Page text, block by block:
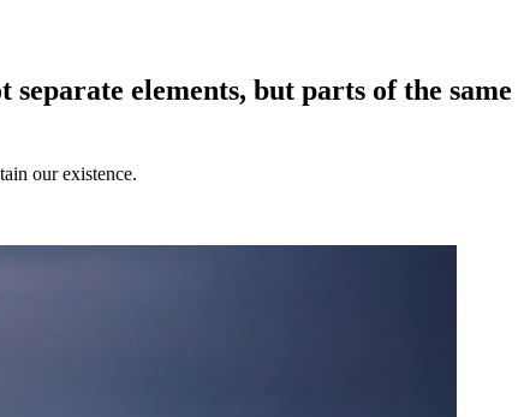
elements, but parts of the same
our existence.